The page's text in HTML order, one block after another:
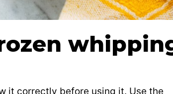
it correctly before using it. Use the